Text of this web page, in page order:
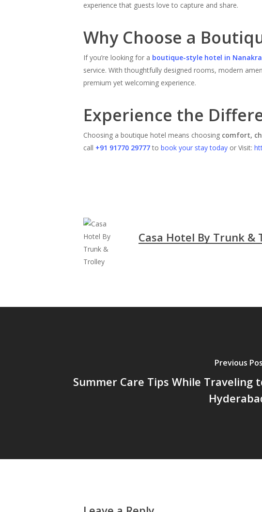
experience that guests love to capture and share.
Why Choose a
If you’re looking for a boutique-style hotel in
service. With thoughtfully designed rooms, modern
premium yet welcoming experience.
Experience the
Choosing a boutique hotel means choosing comfort,
call +91 91770 29777 tobook your stay today or Visit:
Casa Hotel By Trunk &
Previous
Summer Care Tips While Traveling